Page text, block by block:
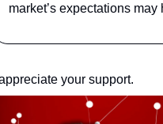
market’s expectations
your support.